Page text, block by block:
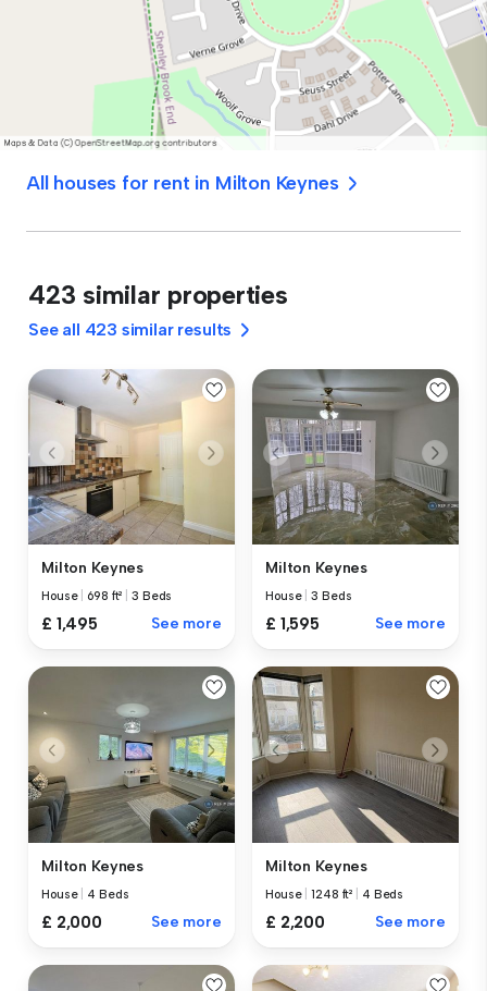
All houses for rent in Milton Keynes
423 similar properties
See all 423 similar results
Milton Keynes
House 698 ft² |3 Beds
£ 1,495 See more
Milton Keynes
House |3 Beds
£ 1,595 See more
Milton Keynes
House 4 Beds
£ 2,000 See more
Milton Keynes
House |1248 ft² 4 Beds
£ 2,200 See more